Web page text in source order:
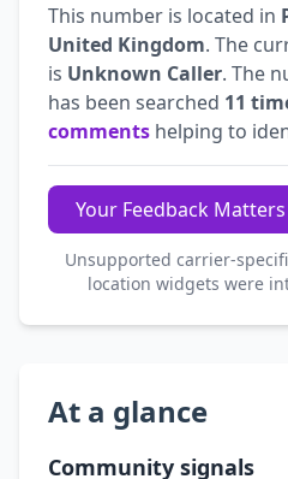
This number is located in
United Kingdom. The
is Unknown Caller. The
has been searched 11
comments helping to
Your Feedback
Unsupported carrier-
location widgets were
At a glance
Community signals